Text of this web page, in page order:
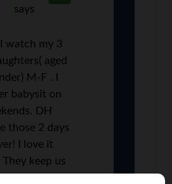
says
I watch my 3
aged
M-F . I
babysit on
DH
those 2 days
I love it
keep us